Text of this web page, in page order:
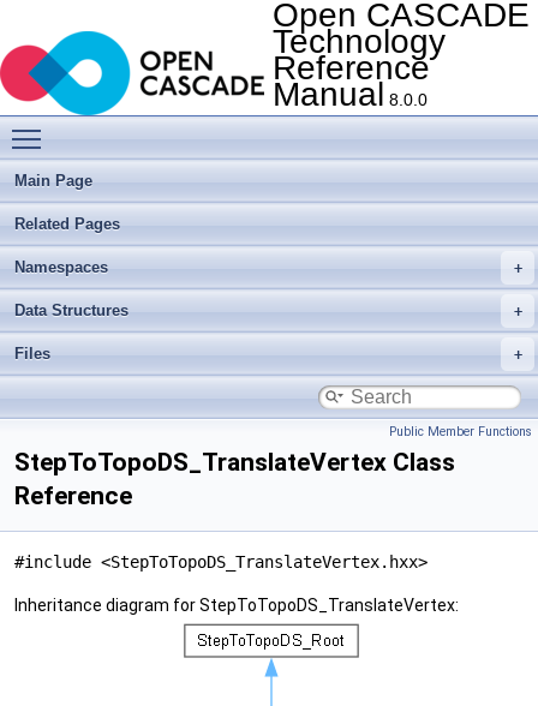
Open CASCADE
Technology
Reference
Manual 8.0.0
Main Page
Related Pages
Namespaces
Data Structures
Files
Public Member Functions
StepToTopoDS_TranslateVertex Class
Reference
#include <StepToTopoDS_TranslateVertex.hxx>
Inheritance diagram for StepToTopoDS_TranslateVertex: